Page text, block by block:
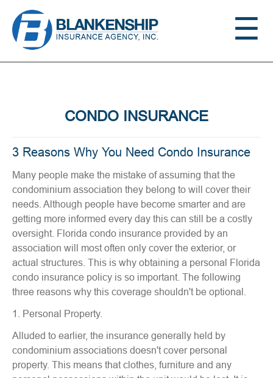
☰
CONDO INSURANCE
3 Reasons Why You Need Condo Insurance
Many people make the mistake of assuming that the
condominium association they belong to will cover their
needs. Although people have become smarter and are
getting more informed every day this can still be a costly
oversight. Florida condo insurance provided by an
association will most often only cover the exterior, or
actual structures. This is why obtaining a personal Florida
condo insurance policy is so important. The following
three reasons why this coverage shouldn't be optional.
1. Personal Property.
Alluded to earlier, the insurance generally held by
condominium associations doesn't cover personal
property. This means that clothes, furniture and any